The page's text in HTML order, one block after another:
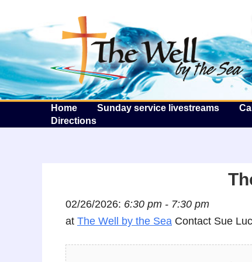
Home Sunday service livestreams
Directions
02/26/2026: 6:30 pm - 7:30 pm
at The Well by the Sea Contact Sue